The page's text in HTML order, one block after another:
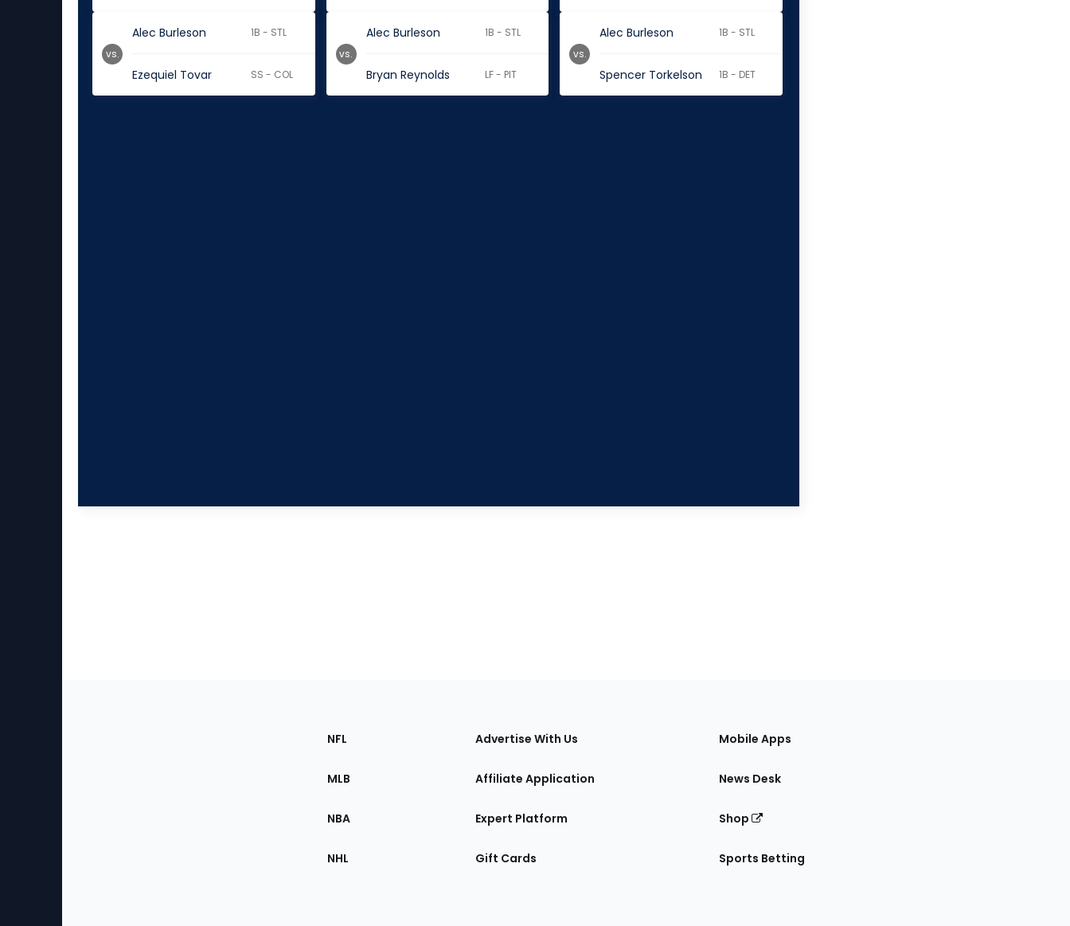
Alec Burleson 1B - STL
Ezequiel Tovar SS - COL
vs.
Alec Burleson 1B - STL
Bryan Reynolds LF - PIT
vs.
Alec Burleson 1B - STL
Spencer Torkelson 1B - DET
vs.
Sections
the
NFL
MLB
NBA
NHL
Advertise With Us
Affiliate Application
Expert Platform
Gift Cards
Mobile Apps
News Desk
Shop
Sports Betting